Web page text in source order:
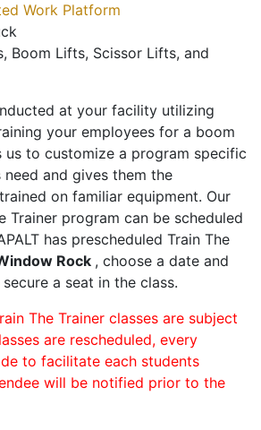
Work Platform
Boom Lifts, Scissor Lifts, and
at your facility utilizing
your employees for a boom
to customize a program specific
and gives them the
on familiar equipment. Our
Trainer program can be scheduled
has prescheduled Train The
Rock , choose a date and
a seat in the class.
The Trainer classes are subject
are rescheduled, every
to facilitate each students
will be notified prior to the